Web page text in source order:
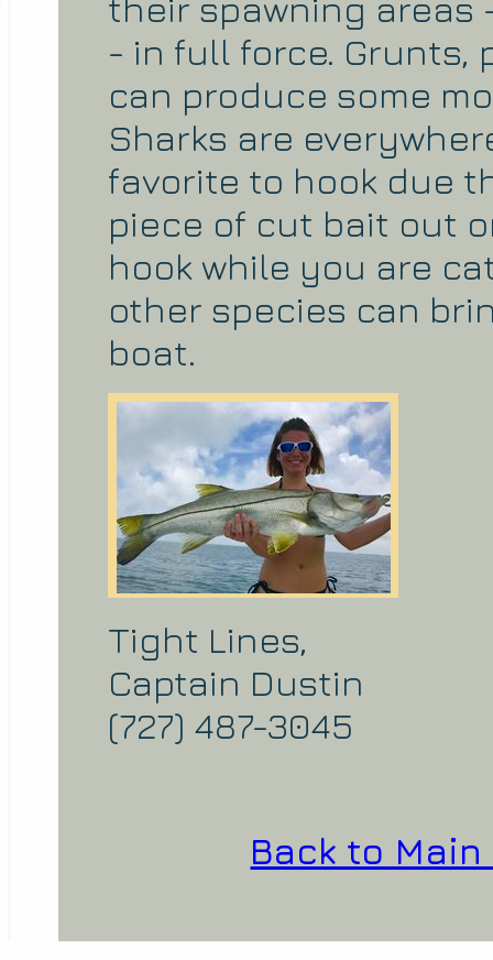
- in full force. Grunts,
can produce some
Sharks are
favorite to hook due
piece of cut bait out
hook while you are
other species can
boat.
Tight Lines,
Captain Dustin
(727) 487-3045
Back to